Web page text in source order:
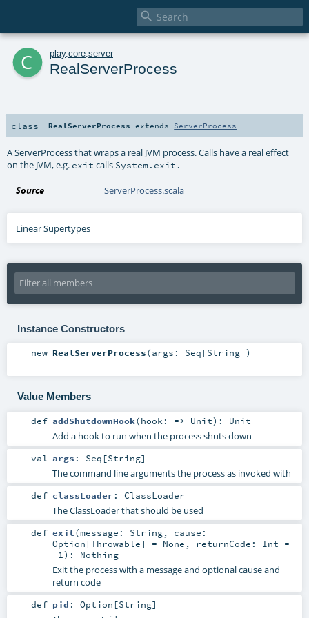

c play. core server
RealServerProcess
class RealServerProcess extends ServerProcess
A ServerProcess that wraps a real JVM process. Calls have a real effect
on the JVM, e.g. exit calls System.exit.
Source ServerProcess.scala
Linear Supertypes
Instance Constructors
new RealServerProcess(args: Seq [String] )
Value Members
def addShutdownHook(hook: => Unit) : Unit
Add a hook to run when the process shuts down
val args : Seq [String]
The command line arguments the process as invoked with
def classLoader : ClassLoader
The ClassLoader that should be used
def exit(message: String, cause:
Option [Throwable] = None , returnCode: Int =
-1 ) : Nothing
Exit the process with a message and optional cause and
return code
def pid : Option [String]